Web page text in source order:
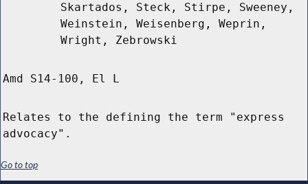
Skartados, Steck, Stirpe, Sweeney,
Weinstein, Weisenberg, Weprin,
Wright, Zebrowski
Amd S14-100, El L
Relates to the defining the term "express
advocacy".
Go to top